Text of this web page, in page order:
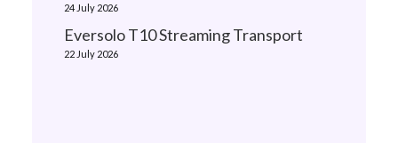
24 July 2026
Eversolo T10 Streaming Transport
22 July 2026